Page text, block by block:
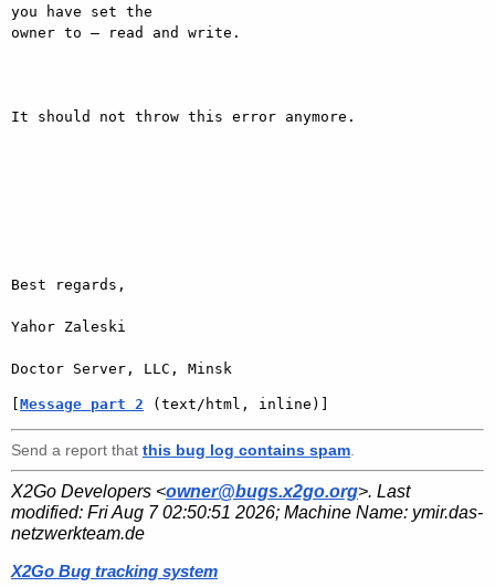
you have set the
owner to – read and write.
It should not throw this error anymore.
Best regards,
Yahor Zaleski
[Message part 2 (text/html, inline)]
Send a report that this bug log contains spam
X2Go Developers <owner@bugs.x2go.org>. Last
modified: Fri Aug 7 02:50:51 2026; Machine Name: ymir.das-
netzwerkteam.de
X2Go Bug tracking system